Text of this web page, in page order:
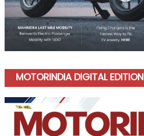
MOTORINDIA DIGITAL EDITION